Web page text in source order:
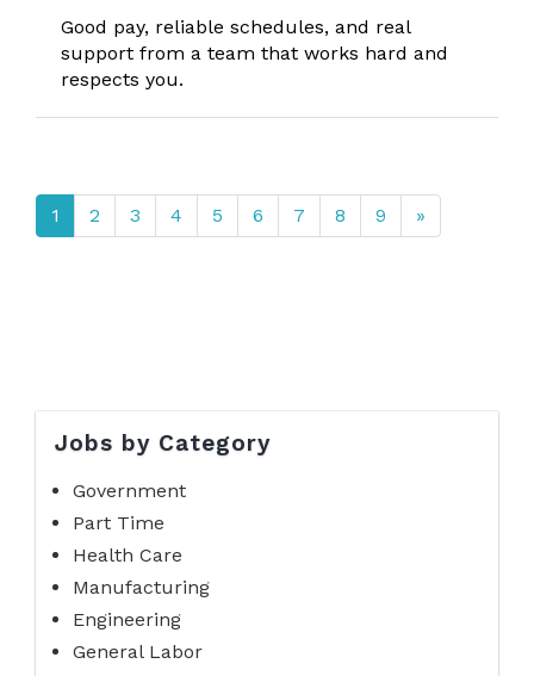
Good pay, reliable schedules, and real
support from a team that works hard and
respects you.
1 2 3 4 5 6 7 8 9 »
Jobs by Category
Government
Part Time
Health Care
Manufacturing
Engineering
General Labor